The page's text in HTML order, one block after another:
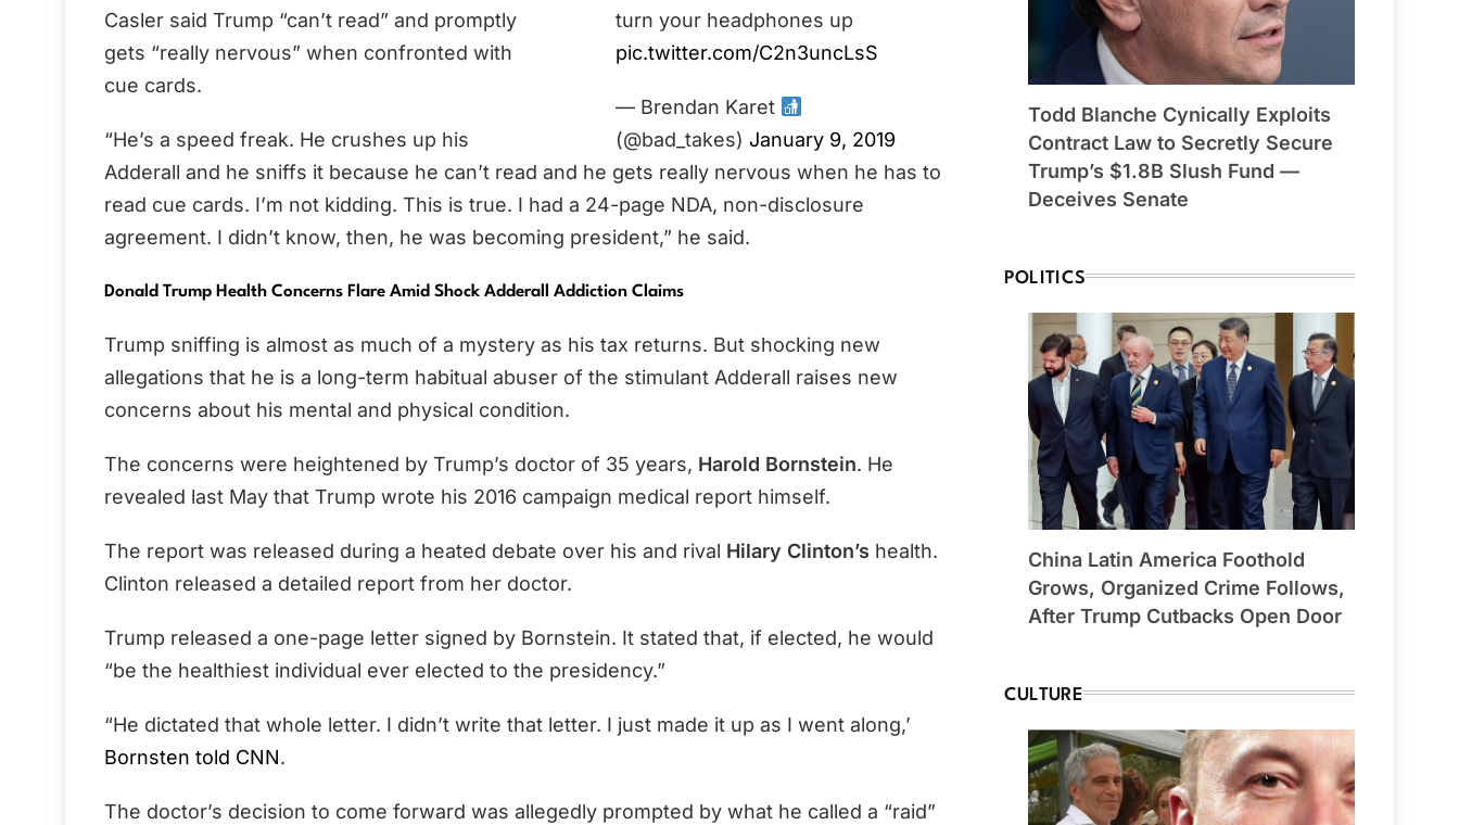
turn your headphones up
pic.twitter.com/C2n3uncLsS
— Brendan Karet
(@bad_takes) January 9, 2019
Casler said Trump “can’t read” and promptly
gets “really nervous” when confronted with
cue cards.
“He’s a speed freak. He crushes up his
Adderall and he sniffs it because he can’t read and he gets really nervous when he has to
read cue cards. I’m not kidding. This is true. I had a 24-page NDA, non-disclosure
agreement. I didn’t know, then, he was becoming president,” he said.
Donald Trump Health Concerns Flare Amid Shock Adderall Addiction Claims
Trump sniffing is almost as much of a mystery as his tax returns. But shocking new
allegations that he is a long-term habitual abuser of the stimulant Adderall raises new
concerns about his mental and physical condition.
The concerns were heightened by Trump’s doctor of 35 years, Harold Bornstein. He
revealed last May that Trump wrote his 2016 campaign medical report himself.
The report was released during a heated debate over his and rival Hilary Clinton’s health.
Clinton released a detailed report from her doctor.
Trump released a one-page letter signed by Bornstein. It stated that, if elected, he would
“be the healthiest individual ever elected to the presidency.”
“He dictated that whole letter. I didn’t write that letter. I just made it up as I went along,’
Bornsten told CNN.
The doctor’s decision to come forward was allegedly prompted by what he called a “raid”
Todd Blanche Cynically Exploits
Contract Law to Secretly Secure
Trump’s $1.8B Slush Fund —
Deceives Senate
POLITICS
China Latin America Foothold
Grows, Organized Crime Follows,
After Trump Cutbacks Open Door
CULTURE